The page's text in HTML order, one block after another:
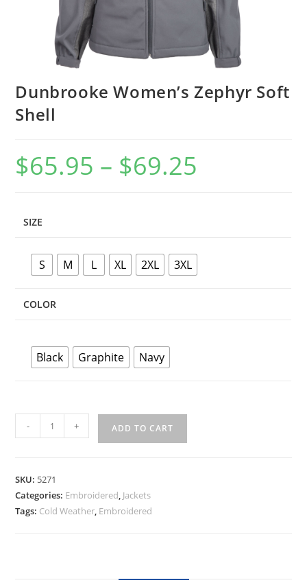
Dunbrooke Women’s Zephyr Soft
Shell
$65.95 – $69.25
SIZE
S M L XL 2XL 3XL
COLOR
Black Graphite Navy
Dunbrooke
Women's
Shell
quantity
- + ADD TO CART
SKU: 5271
Categories: Embroidered, Jackets
Tags: Cold Weather, Embroidered